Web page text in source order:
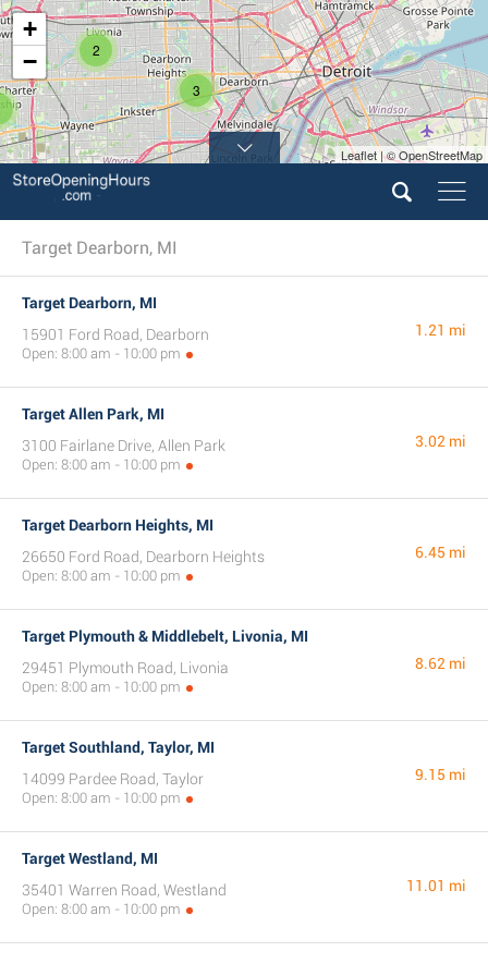
2
3
+
−
Leaflet | © OpenStreetMap
Target Dearborn, MI
Target Dearborn, MI
15901 Ford Road, Dearborn
Open: 8:00 am - 10:00 pm
1.21 mi
Target Allen Park, MI
3100 Fairlane Drive, Allen Park
Open: 8:00 am - 10:00 pm
3.02 mi
Target Dearborn Heights, MI
26650 Ford Road, Dearborn Heights
Open: 8:00 am - 10:00 pm
6.45 mi
Target Plymouth & Middlebelt, Livonia, MI
29451 Plymouth Road, Livonia
Open: 8:00 am - 10:00 pm
8.62 mi
Target Southland, Taylor, MI
14099 Pardee Road, Taylor
Open: 8:00 am - 10:00 pm
9.15 mi
Target Westland, MI
35401 Warren Road, Westland
Open: 8:00 am - 10:00 pm
11.01 mi